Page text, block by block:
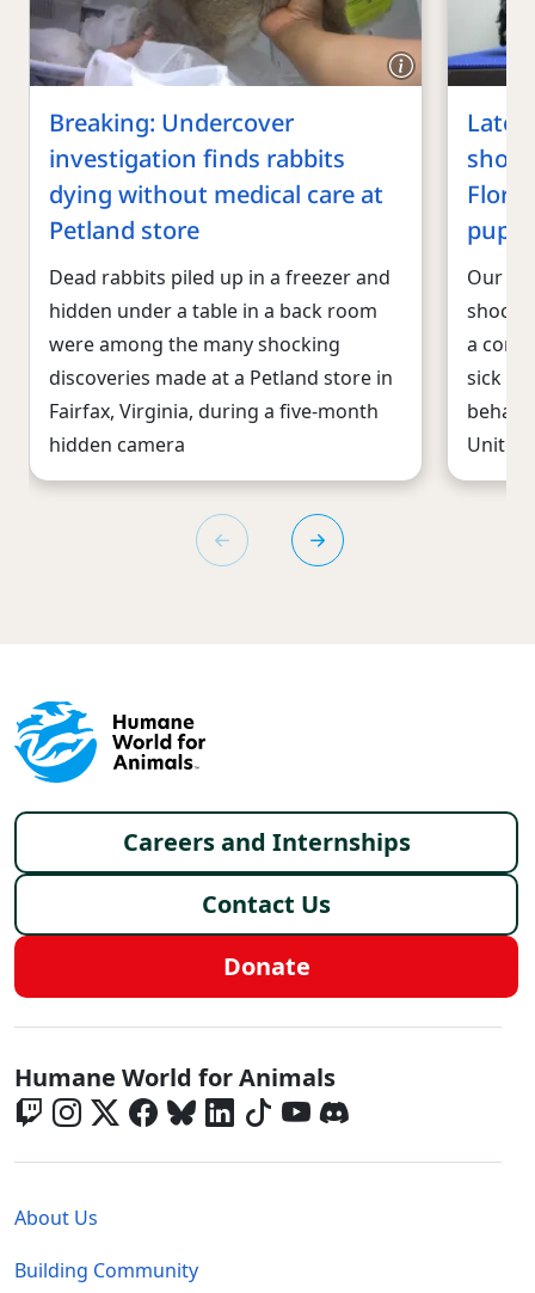
Breaking: Undercover
investigation finds rabbits
dying without medical care at
Petland store
Dead rabbits piled up in a freezer and
hidden under a table in a back room
were among the many shocking
discoveries made at a Petland store in
Fairfax, Virginia, during a five-month
hidden camera
Our
a
sick
behalf
United
Footer menu
Careers and Internships
Contact Us
Donate
Global - Social Menu
Humane World for Animals
About Us
Building Community